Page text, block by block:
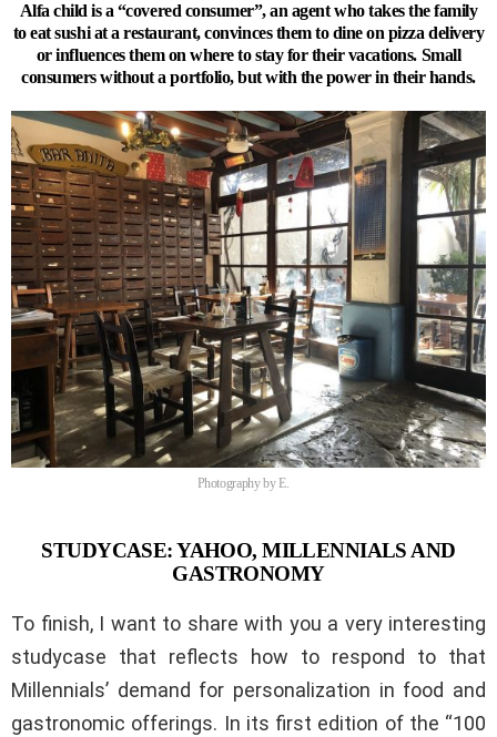
Alfa child is a “covered consumer”, an agent who takes the family
to eat sushi at a restaurant, convinces them to dine on pizza delivery
or influences them on where to stay for their vacations. Small
consumers without a portfolio, but with the power in their hands.
Photography by E.
STUDYCASE: YAHOO, MILLENNIALS AND
GASTRONOMY
To finish, I want to share with you a very interesting
studycase that reflects how to respond to that
Millennials’ demand for personalization in food and
gastronomic offerings. In its first edition of the “100